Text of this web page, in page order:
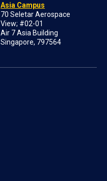
Asia Campus
70 Seletar Aerospace
View; #02-01
Air 7 Asia Building
Singapore, 797564